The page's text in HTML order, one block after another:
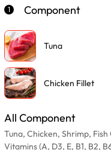
1 Component
Tuna
Chicken Fillet
All Component
Tuna, Chicken, Shrimp,
Vitamins (A, D3, E, B1, B2,